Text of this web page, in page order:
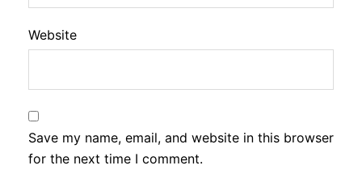
Website
Save my name, email, and website in this browser
for the next time I comment.